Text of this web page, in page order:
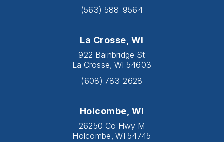
(563) 588-9564
La Crosse, WI
922 Bainbridge St
La Crosse, WI 54603
(608) 783-2628
Holcombe, WI
26250 Co Hwy M
Holcombe, WI 54745